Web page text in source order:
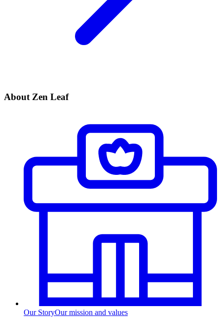
About Zen Leaf
Our StoryOur mission and values